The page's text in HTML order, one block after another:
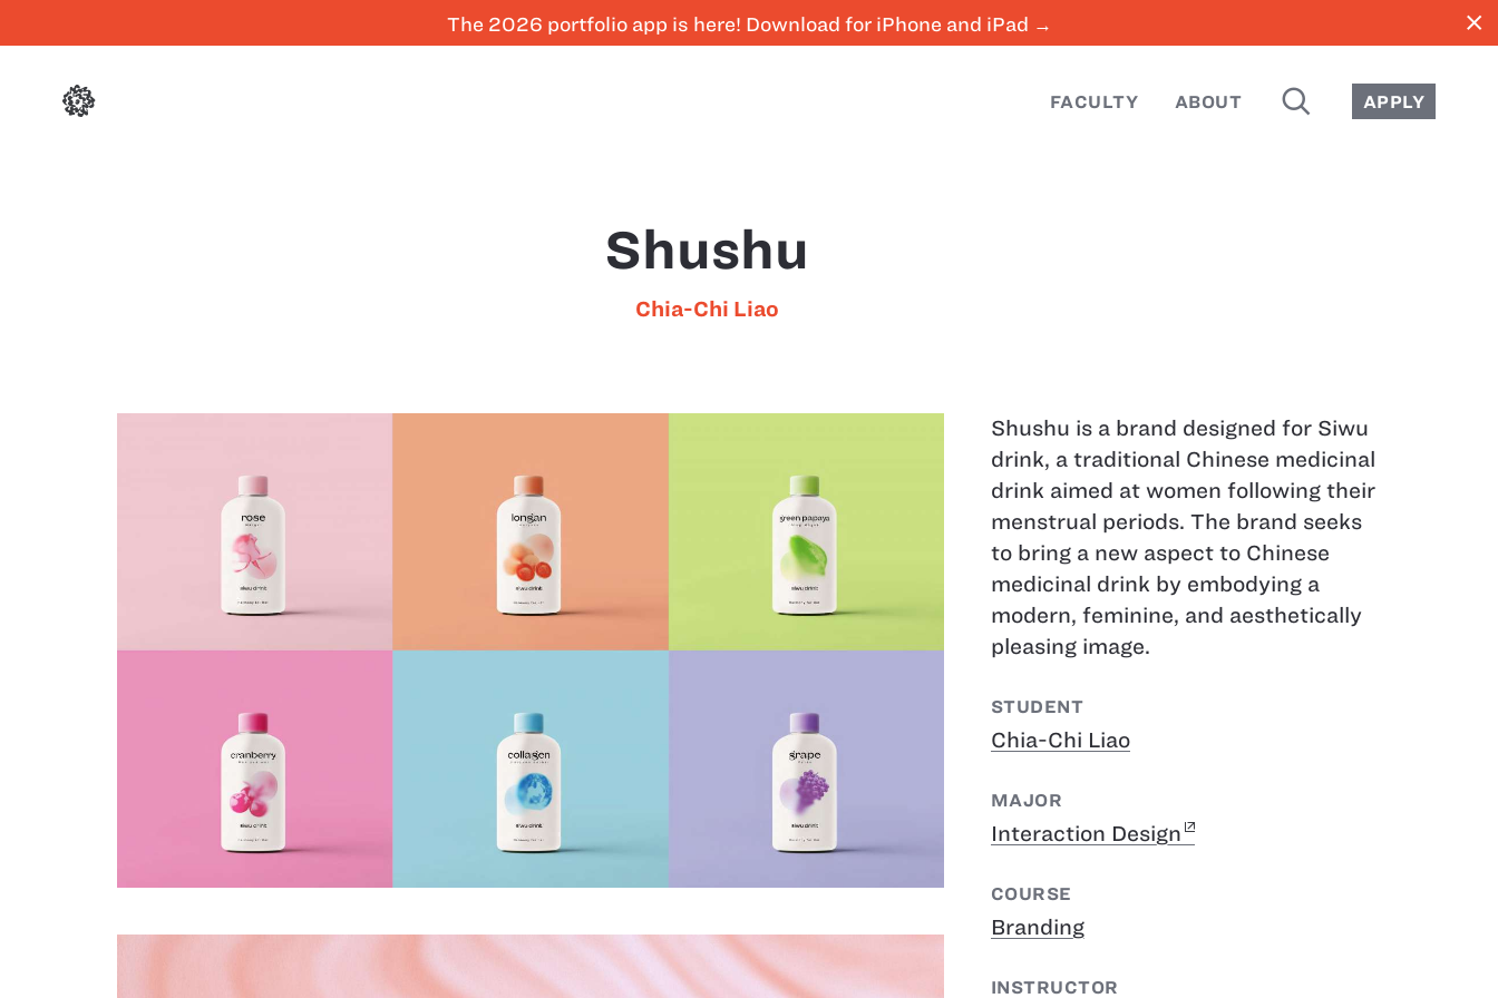
The 2026 portfolio app is here! Download for iPhone and iPad → close
FACULTY ABOUT SEARCH APPLY
Shushu
Chia-Chi Liao
Shushu is a brand designed for Siwu
drink, a traditional Chinese medicinal
drink aimed at women following their
menstrual periods. The brand seeks
to bring a new aspect to Chinese
medicinal drink by embodying a
modern, feminine, and aesthetically
pleasing image.
STUDENT
Chia-Chi Liao
MAJOR
Interaction Design
COURSE
Branding
INSTRUCTOR